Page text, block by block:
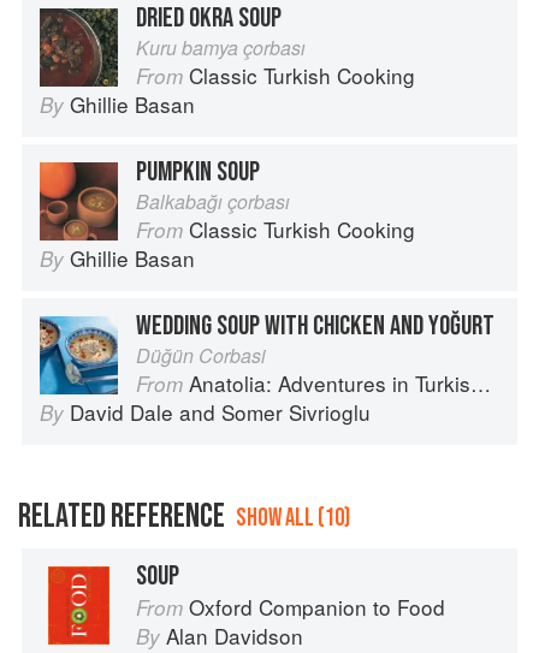
DRIED OKRA SOUP
Kuru bamya çorbası
From Classic Turkish Cooking
By Ghillie Basan
PUMPKIN SOUP
Balkabağı çorbası
From Classic Turkish Cooking
By Ghillie Basan
WEDDING SOUP WITH CHICKEN AND YOĞURT
Düğün Corbasi
From Anatolia: Adventures in Turkish Cooking
By David Dale and Somer Sivrioglu
RELATED REFERENCE SHOW ALL (10)
SOUP
From Oxford Companion to Food
By Alan Davidson